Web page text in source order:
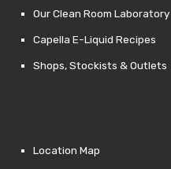
Our Clean Room Laboratory
Capella E-Liquid Recipes
Shops, Stockists & Outlets
Location Map